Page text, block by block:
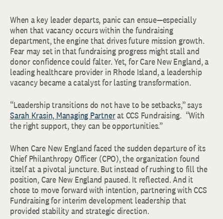
When a key leader departs, panic can ensue—especially
when that vacancy occurs within the fundraising
department, the engine that drives future mission growth.
Fear may set in that fundraising progress might stall and
donor confidence could falter. Yet, for Care New England, a
leading healthcare provider in Rhode Island, a leadership
vacancy became a catalyst for lasting transformation.
“Leadership transitions do not have to be setbacks,” says
Sarah Krasin, Managing Partnerat CCS Fundraising. “With
the right support, they can be opportunities.”
When Care New England faced the sudden departure of its
Chief Philanthropy Officer (CPO), the organization found
itself at a pivotal juncture. But instead of rushing to fill the
position, Care New England paused. It reflected. And it
chose to move forward with intention, partnering with CCS
Fundraising for interim development leadership that
provided stability and strategic direction.